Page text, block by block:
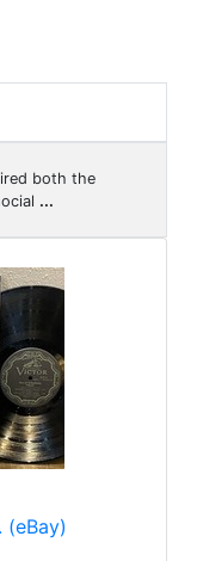
both the
...
(eBay)